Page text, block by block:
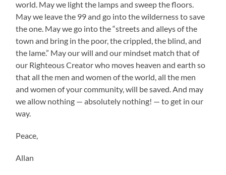
world. May we light the lamps and sweep the floors.
May we leave the 99 and go into the wilderness to save
the one. May we go into the “streets and alleys of the
town and bring in the poor, the crippled, the blind, and
the lame.” May our will and our mindset match that of
our Righteous Creator who moves heaven and earth so
that all the men and women of the world, all the men
and women of your community, will be saved. And may
we allow nothing — absolutely nothing! — to get in our
way.
Peace,
Allan